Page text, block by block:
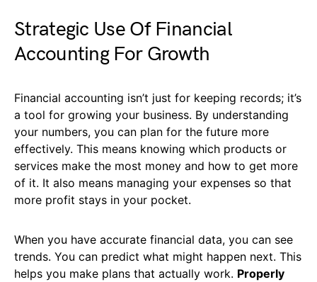
Strategic Use Of Financial
Accounting For Growth
Financial accounting isn’t just for keeping records; it’s
a tool for growing your business. By understanding
your numbers, you can plan for the future more
effectively. This means knowing which products or
services make the most money and how to get more
of it. It also means managing your expenses so that
more profit stays in your pocket.
When you have accurate financial data, you can see
trends. You can predict what might happen next. This
helps you make plans that actually work. Properly